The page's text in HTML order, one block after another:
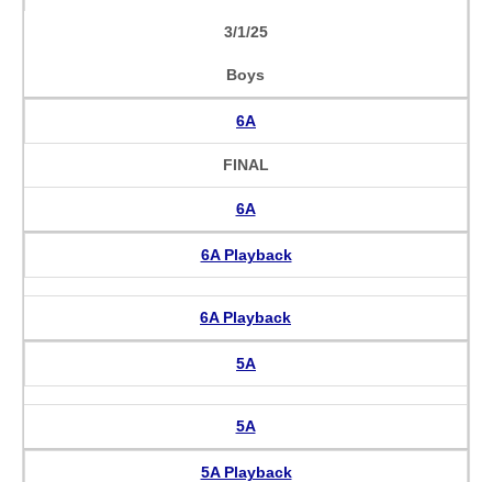
3/1/25
Boys
6A
FINAL
6A
6A Playback
6A Playback
5A
5A
5A Playback